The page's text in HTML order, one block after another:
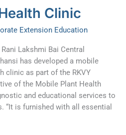
Clinic
Extension Education
Lakshmi Bai Central
has developed a mobile
clinic as part of the RKVY
of the Mobile Plant Health
and educational services to
“It is furnished with all essential